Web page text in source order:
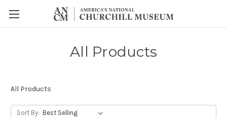
All Products
All Products
Sort By: